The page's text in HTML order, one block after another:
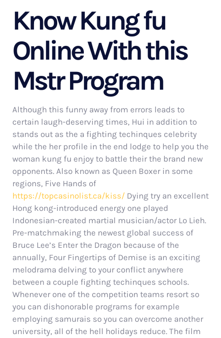
Know Kung fu
Online With this
Mstr Program
Although this funny away from errors leads to
certain laugh-deserving times, Hui in addition to
stands out as the a fighting techinques celebrity
while the her profile in the end lodge to help you the
woman kung fu enjoy to battle their the brand new
opponents. Also known as Queen Boxer in some
regions, Five Hands of
https://topcasinolist.ca/kiss/ Dying try an excellent
Hong kong-introduced energy one played
Indonesian-created martial musician/actor Lo Lieh.
Pre-matchmaking the newest global success of
Bruce Lee’s Enter the Dragon because of the
annually, Four Fingertips of Demise is an exciting
melodrama delving to your conflict anywhere
between a couple fighting techinques schools.
Whenever one of the competition teams resort so
you can dishonorable programs for example
employing samurais so you can overcome another
university, all of the hell holidays reduce. The film